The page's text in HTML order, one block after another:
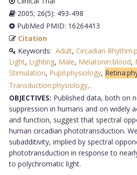
2005; 26(5): 493-498
PubMed PMID: 16264413
Citation
Keywords: Adult, Circadian
Light, Lighting, Male, Melatonin:blood,
Stimulation, Pupil:physiology,
Transduction:physiology,.
OBJECTIVES: Published data, both on
suppression in humans and on widely
and function, suggest that spectral
human circadian phototransduction.
subadditivity, implied by spectral
phototransduction in response to
to polychromatic light.